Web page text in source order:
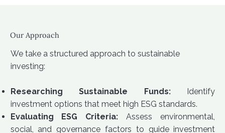
Our Approach
We take a structured approach to sustainable
investing:
Researching Sustainable Funds:Identify
investment options that meet high ESG standards.
Evaluating ESG Criteria: Assess environmental,
social, and governance factors to guide investment